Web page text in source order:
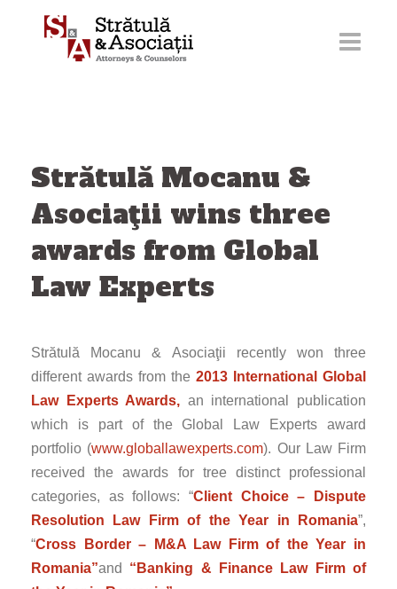
Strătulă Mocanu &
Asociaţii wins three
awards from Global
Law Experts
Strătulă Mocanu & Asociaţii recently won three
different awards from the 2013 International Global
Law Experts Awards, an international publication
which is part of the Global Law Experts award
portfolio (www.globallawexperts.com). Our Law Firm
received the awards for tree distinct professional
categories, as follows: “Client Choice – Dispute
Resolution Law Firm of the Year in Romania”,
“Cross Border – M&A Law Firm of the Year in
Romania”and
“Banking & Finance Law Firm of